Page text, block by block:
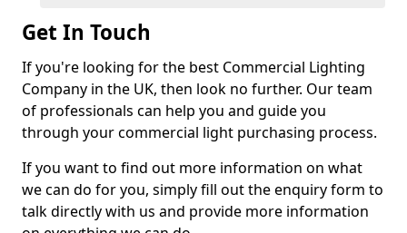
Get In Touch
If you're looking for the best Commercial Lighting
Company in the UK, then look no further. Our team
of professionals can help you and guide you
through your commercial light purchasing process.
If you want to find out more information on what
we can do for you, simply fill out the enquiry form to
talk directly with us and provide more information